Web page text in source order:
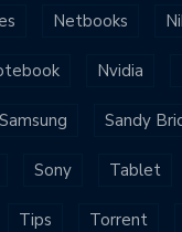
Netbooks
Nvidia
Samsung Sandy
Sony Tablet
Tips Torrent